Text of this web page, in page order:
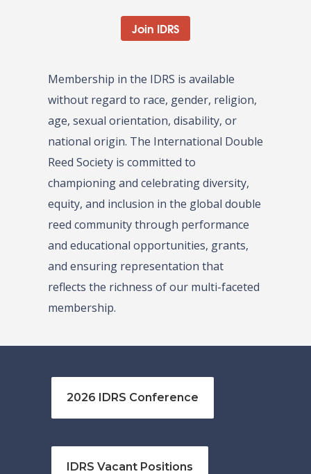
Join IDRS
Membership in the IDRS is available
without regard to race, gender, religion,
age, sexual orientation, disability, or
national origin. The International Double
Reed Society is committed to
championing and celebrating diversity,
equity, and inclusion in the global double
reed community through performance
and educational opportunities, grants,
and ensuring representation that
reflects the richness of our multi-faceted
membership.
2026 IDRS Conference
IDRS Vacant Positions